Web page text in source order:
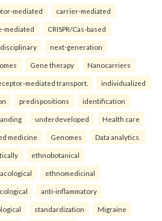
mediated carrier-mediated
mediated CRISPR/Cas-based
next-generation
Gene therapy Nanocarriers
mediated transport. individualized
predispositions identification
underdeveloped Health care
medicine Genomes Data analytics.
ethnobotanical
ethnomedicinal
anti-inflammatory
standardization Migraine